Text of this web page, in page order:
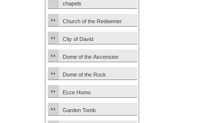
chapels
Church of the Redeemer
City of David
Dome of the Ascension
Dome of the Rock
Ecce Homo
Garden Tomb